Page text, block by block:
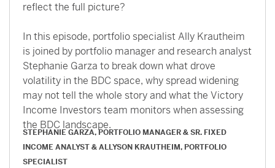
reflect the full picture?
In this episode, portfolio specialist Ally Krautheim
is joined by portfolio manager and research analyst
Stephanie Garza to break down what drove
volatility in the BDC space, why spread widening
may not tell the whole story and what the Victory
Income Investors team monitors when assessing
the BDC landscape.
STEPHANIE GARZA, PORTFOLIO MANAGER & SR. FIXED
INCOME ANALYST&ALLYSON KRAUTHEIM, PORTFOLIO
SPECIALIST